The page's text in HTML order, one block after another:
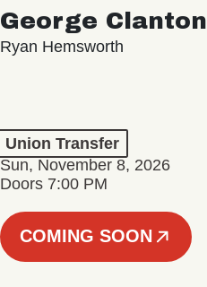
George Clanton
Ryan Hemsworth
Union Transfer
Sun, November 8, 2026
Doors 7:00 PM
COMING SOON